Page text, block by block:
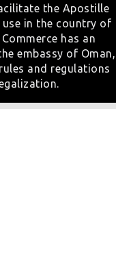
the Apostille
in the country of
has an
embassy of Oman,
and regulations